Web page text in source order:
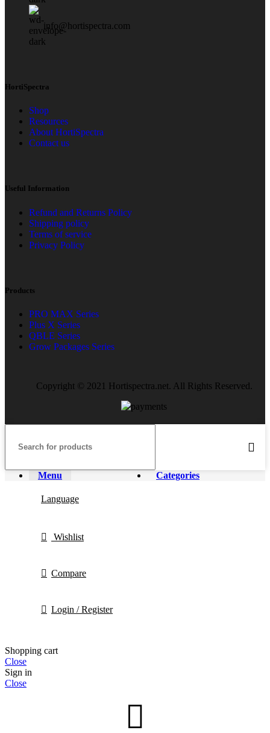
info@hortispectra.com
HortiSpectra
Shop
Resources
About HortiSpectra
Contact us
Useful Information
Refund and Returns Policy
Shipping policy
Terms of service
Privacy Policy
Products
PRO MAX Series
Plus X Series
QBLE Series
Grow Packages Series
Copyright © 2021 Hortispectra.net. All Rights Reserved.
Menu Categories
Language
Wishlist
Compare
Login / Register
Shopping cart
Close
Sign in
Close